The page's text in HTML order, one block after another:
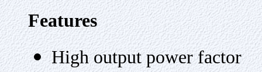
Features
High output power factor